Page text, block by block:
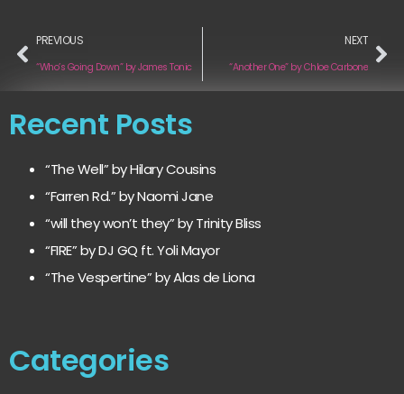
PREVIOUS
“Who’s Going Down” by James Tonic
NEXT
“Another One” by Chloe Carbone
Recent Posts
“The Well” by Hilary Cousins
“Farren Rd.” by Naomi Jane
“will they won’t they” by Trinity Bliss
“FIRE” by DJ GQ ft. Yoli Mayor
“The Vespertine” by Alas de Liona
Categories